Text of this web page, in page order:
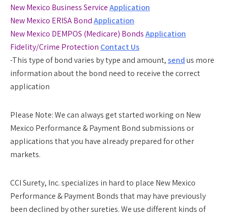
New Mexico Business ServiceApplication
New Mexico ERISA BondApplication
New Mexico DEMPOS (Medicare) BondsApplication
Fidelity/Crime Protection Contact Us
-This type of bond varies by type and amount, sendus more
information about the bond need to receive the correct
application
Please Note:We can always get started working on New
Mexico Performance & Payment Bond submissions or
applications that you have already prepared for other
markets.
CCI Surety, Inc. specializes in hard to place New Mexico
Performance & Payment Bonds that may have previously
been declined by other sureties. We use different kinds of